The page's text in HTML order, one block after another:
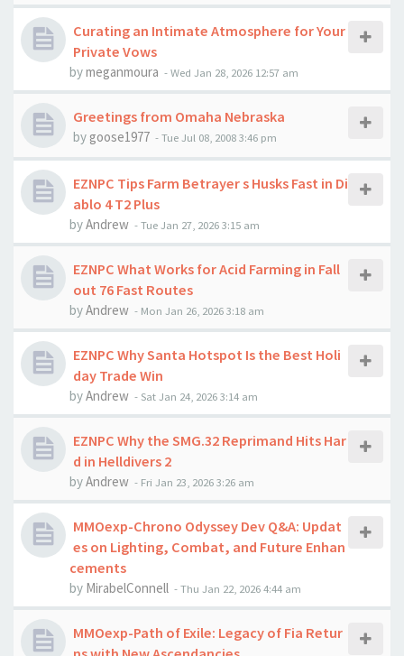
Curating an Intimate Atmosphere for Your
Private Vows
bymeganmoura -Wed Jan 28, 2026 12:57 am
Greetings from Omaha Nebraska
by goose1977 -Tue Jul 08, 2008 3:46 pm
EZNPC Tips Farm Betrayer s Husks Fast in Di
ablo 4 T2 Plus
byAndrew -Tue Jan 27, 2026 3:15 am
EZNPC What Works for Acid Farming in Fall
out 76 Fast Routes
byAndrew - Mon Jan 26, 2026 3:18 am
EZNPC Why Santa Hotspot Is the Best Holi
day Trade Win
byAndrew - Sat Jan 24, 2026 3:14 am
EZNPC Why the SMG.32 Reprimand Hits Har
d in Helldivers 2
byAndrew - Fri Jan 23, 2026 3:26 am
MMOexp-Chrono Odyssey Dev Q&A: Updat
es on Lighting, Combat, and Future Enhan
cements
by MirabelConnell -Thu Jan 22, 2026 4:44 am
MMOexp-Path of Exile: Legacy of Fia Retur